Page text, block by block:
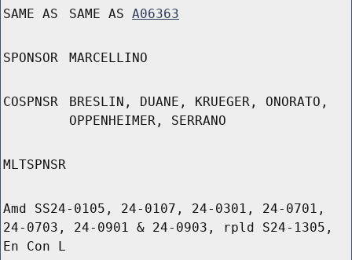
SAME AS SAME AS A06363
SPONSOR MARCELLINO
COSPNSR
BRESLIN, DUANE, KRUEGER, ONORATO,
OPPENHEIMER, SERRANO
MLTSPNSR
Amd SS24-0105, 24-0107, 24-0301, 24-0701,
24-0703, 24-0901 & 24-0903, rpld S24-1305,
En Con L